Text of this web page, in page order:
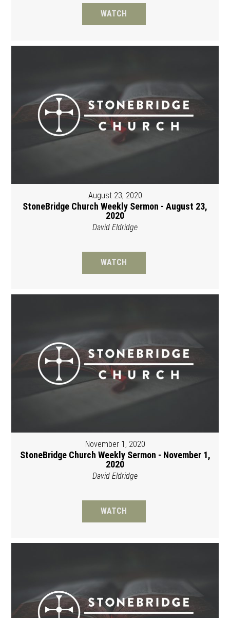
WATCH
August 23, 2020
StoneBridge Church Weekly Sermon - August 23,
2020
David Eldridge
WATCH
November 1, 2020
StoneBridge Church Weekly Sermon - November 1,
2020
David Eldridge
WATCH